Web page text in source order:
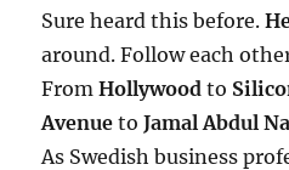
Sure heard this before.
around. Follow each
FromHollywoodto
Avenue to Jamal Abdul
As Swedish business